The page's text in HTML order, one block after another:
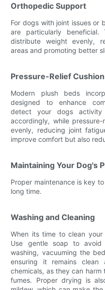
Orthopedic Support
For dogs with joint issues or
are particularly
distribute weight evenly,
areas and promoting better
Pressure-Relief
Modern plush beds
designed to enhance
detect your dogs
accordingly, while
evenly, reducing joint
improve comfort but also
Maintaining Your Dog's
Proper maintenance is key
long time.
Washing and Cleaning
When its time to clean
Use gentle soap to avoid
washing, vacuuming the
ensuring it remains clean
chemicals, as they can harm
fumes. Proper drying is